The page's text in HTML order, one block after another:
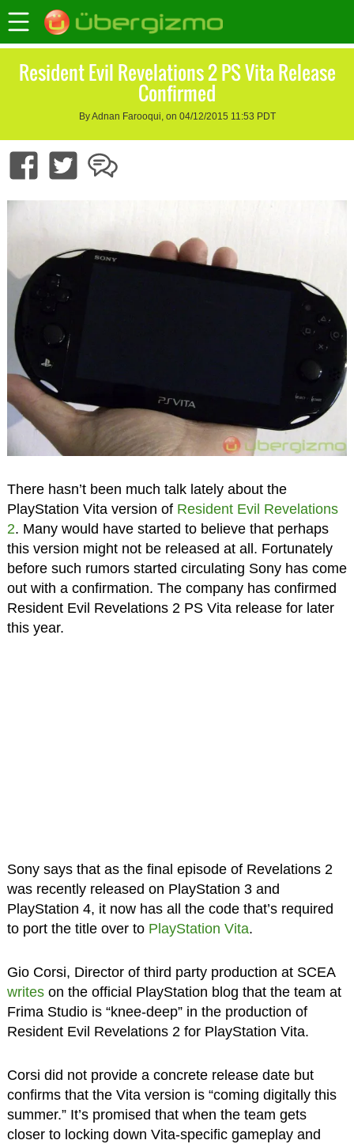
Resident Evil Revelations 2 PS Vita Release
Confirmed
By Adnan Farooqui, on 04/12/2015 11:53 PDT
There hasn’t been much talk lately about the
PlayStation Vita version of Resident Evil Revelations
2. Many would have started to believe that perhaps
this version might not be released at all. Fortunately
before such rumors started circulating Sony has come
out with a confirmation. The company has confirmed
Resident Evil Revelations 2 PS Vita release for later
this year.
Sony says that as the final episode of Revelations 2
was recently released on PlayStation 3 and
PlayStation 4, it now has all the code that’s required
to port the title over to PlayStation Vita.
Gio Corsi, Director of third party production at SCEA
writeson the official PlayStation blog that the team at
Frima Studio is “knee-deep” in the production of
Resident Evil Revelations 2 for PlayStation Vita.
Corsi did not provide a concrete release date but
confirms that the Vita version is “coming digitally this
summer.” It’s promised that when the team gets
closer to locking down Vita-specific gameplay and